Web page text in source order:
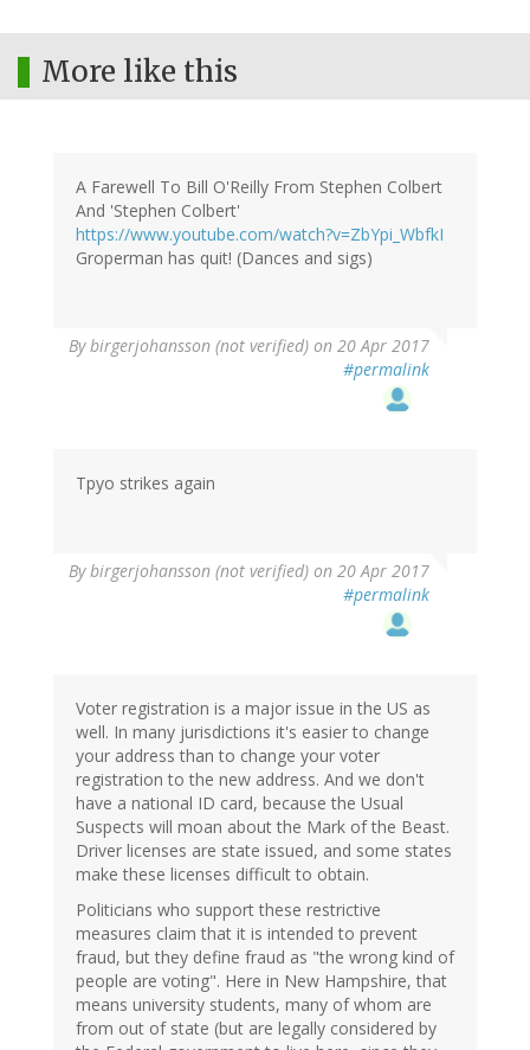
More like this
A Farewell To Bill O'Reilly From Stephen Colbert
And 'Stephen Colbert'
https://www.youtube.com/watch?v=ZbYpi_WbfkI
Groperman has quit! (Dances and sigs)
Bybirgerjohansson (not verified) on 20 Apr 2017
#permalink
Tpyo strikes again
Bybirgerjohansson (not verified) on 20 Apr 2017
#permalink
Voter registration is a major issue in the US as
well. In many jurisdictions it's easier to change
your address than to change your voter
registration to the new address. And we don't
have a national ID card, because the Usual
Suspects will moan about the Mark of the Beast.
Driver licenses are state issued, and some states
make these licenses difficult to obtain.
Politicians who support these restrictive
measures claim that it is intended to prevent
fraud, but they define fraud as "the wrong kind of
people are voting". Here in New Hampshire, that
means university students, many of whom are
from out of state (but are legally considered by